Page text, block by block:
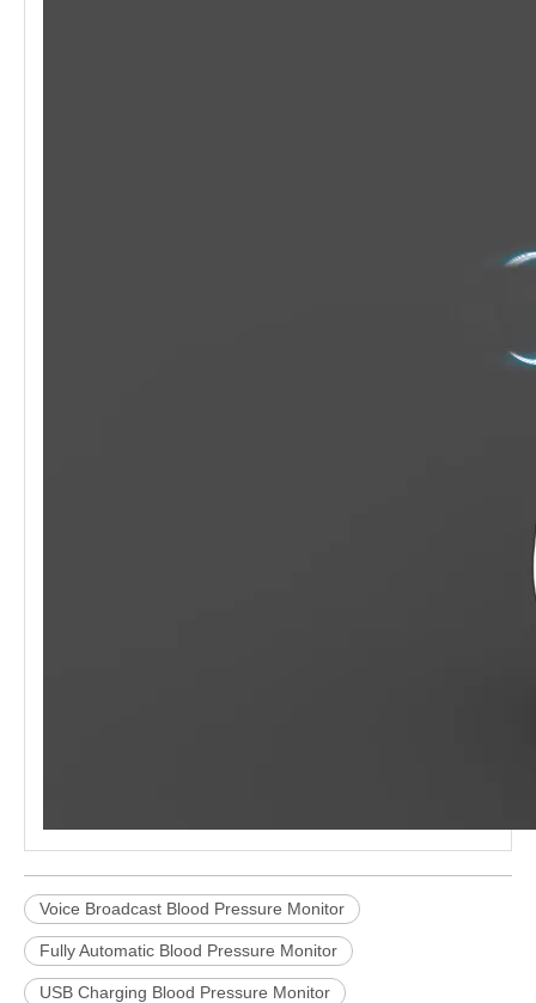
Voice Broadcast Blood Pressure Monitor
Fully Automatic Blood Pressure Monitor
USB Charging Blood Pressure Monitor